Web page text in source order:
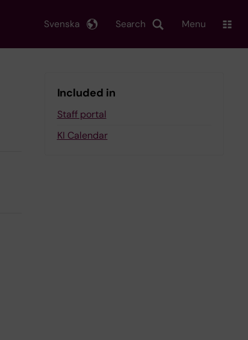
Search
Svenska Menu
Included in
Staff portal
KI Calendar